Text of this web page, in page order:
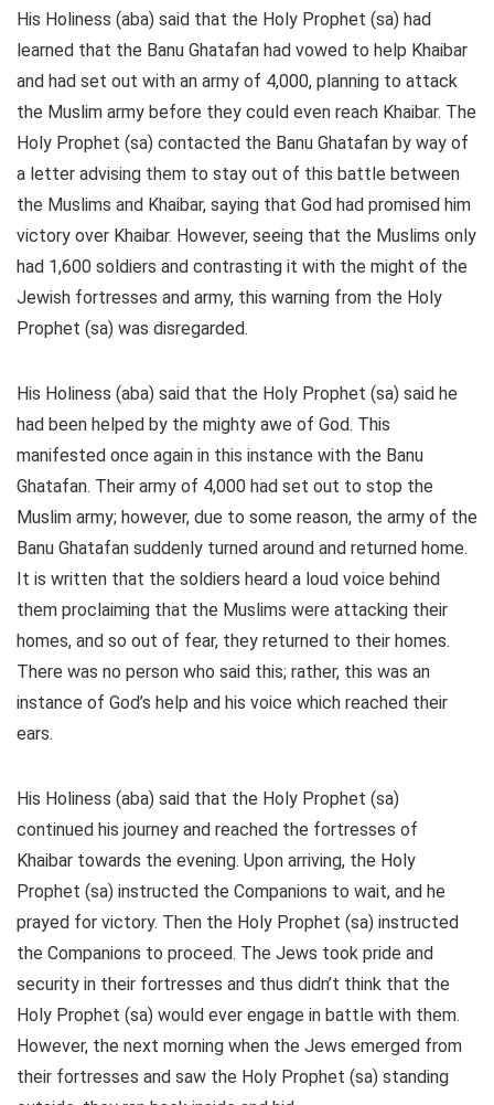
His Holiness (aba) said that the Holy Prophet (sa) had
learned that the Banu Ghatafan had vowed to help Khaibar
and had set out with an army of 4,000, planning to attack
the Muslim army before they could even reach Khaibar. The
Holy Prophet (sa) contacted the Banu Ghatafan by way of
a letter advising them to stay out of this battle between
the Muslims and Khaibar, saying that God had promised him
victory over Khaibar. However, seeing that the Muslims only
had 1,600 soldiers and contrasting it with the might of the
Jewish fortresses and army, this warning from the Holy
Prophet (sa) was disregarded.
His Holiness (aba) said that the Holy Prophet (sa) said he
had been helped by the mighty awe of God. This
manifested once again in this instance with the Banu
Ghatafan. Their army of 4,000 had set out to stop the
Muslim army; however, due to some reason, the army of the
Banu Ghatafan suddenly turned around and returned home.
It is written that the soldiers heard a loud voice behind
them proclaiming that the Muslims were attacking their
homes, and so out of fear, they returned to their homes.
There was no person who said this; rather, this was an
instance of God’s help and his voice which reached their
ears.
His Holiness (aba) said that the Holy Prophet (sa)
continued his journey and reached the fortresses of
Khaibar towards the evening. Upon arriving, the Holy
Prophet (sa) instructed the Companions to wait, and he
prayed for victory. Then the Holy Prophet (sa) instructed
the Companions to proceed. The Jews took pride and
security in their fortresses and thus didn’t think that the
Holy Prophet (sa) would ever engage in battle with them.
However, the next morning when the Jews emerged from
their fortresses and saw the Holy Prophet (sa) standing